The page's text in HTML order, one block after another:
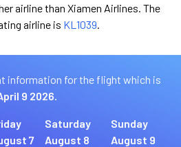
airline than Xiamen Airlines. The
airline is KL1039.
information for the flight which is
9 2026.
7
Saturday
August 8
Sunday
August 9